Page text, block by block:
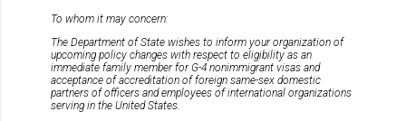
To whom it may concern:
The Department of State wishes to inform your organization of
upcoming policy changes with respect to eligibility as an
immediate family member for G-4 nonimmigrant visas and
acceptance of accreditation of foreign same-sex domestic
partners of officers and employees of international organizations
serving in the United States.